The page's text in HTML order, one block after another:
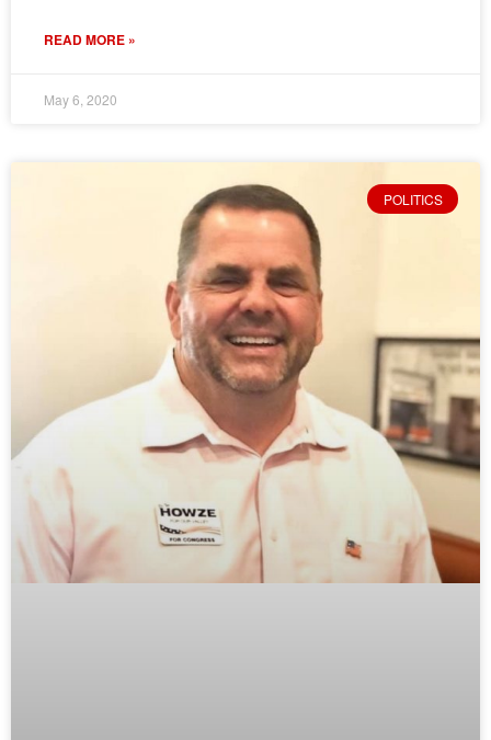
READ MORE »
May 6, 2020
POLITICS